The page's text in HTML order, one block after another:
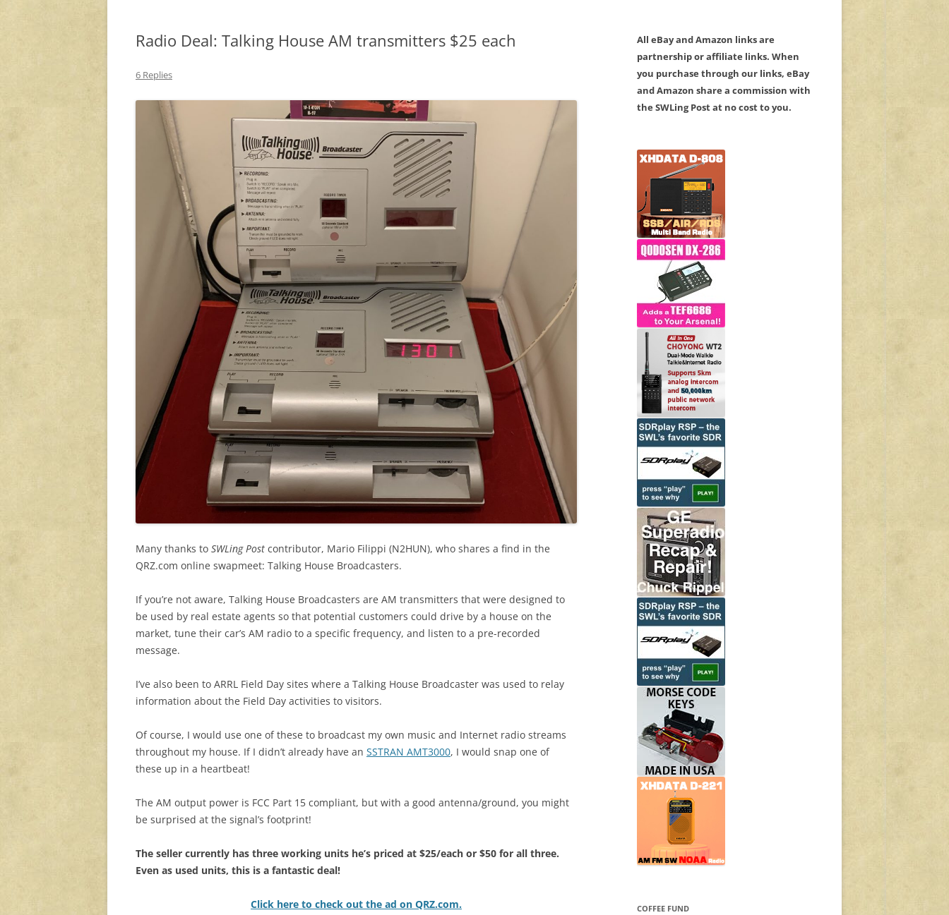
Radio Deal: Talking House AM transmitters $25 each
6 Replies
Many thanks to SWLing Post contributor, Mario Filippi (N2HUN), who shares a find in the
QRZ.com online swapmeet: Talking House Broadcasters.
If you’re not aware, Talking House Broadcasters are AM transmitters that were designed to
be used by real estate agents so that potential customers could drive by a house on the
market, tune their car’s AM radio to a specific frequency, and listen to a pre-recorded
message.
I’ve also been to ARRL Field Day sites where a Talking House Broadcaster was used to relay
information about the Field Day activities to visitors.
Of course, I would use one of these to broadcast my own music and Internet radio streams
throughout my house. If I didn’t already have an SSTRAN AMT3000, I would snap one of
these up in a heartbeat!
The AM output power is FCC Part 15 compliant, but with a good antenna/ground, you might
be surprised at the signal’s footprint!
The seller currently has three working units he’s priced at $25/each or $50 for all three.
Even as used units, this is a fantastic deal!
Click here to check out the ad on QRZ.com.
All eBay and Amazon links are
partnership or affiliate links. When
you purchase through our links, eBay
and Amazon share a commission with
the SWLing Post at no cost to you.
COFFEE FUND